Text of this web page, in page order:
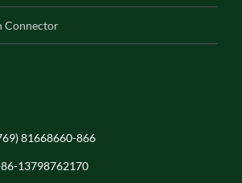
Connector
81668660-866
13798762170